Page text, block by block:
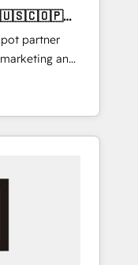
Global
Digital
Content
& Custom
partner
and
and
7
local
to help
and